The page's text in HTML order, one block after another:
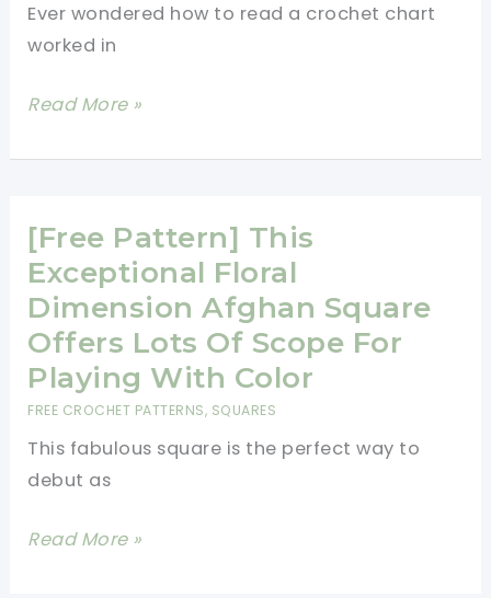
Would
Make
Sweet
Winter
Baby
Ever wondered how to read a crochet chart
worked in
Tutorial:
To
A
Crochet
Chart
Worked
In
The
Round
(Crochet
Symbols
Crochet
Read More »
[Free Pattern] This
Exceptional Floral
Dimension Afghan Square
Offers Lots Of Scope For
Playing With Color
FREE CROCHET PATTERNS, SQUARES
This fabulous square is the perfect way to
debut as
[Free
Read More »